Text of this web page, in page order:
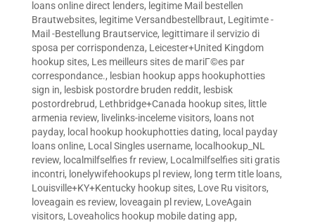
loans online direct lenders, legitime Mail bestellen
Brautwebsites, legitime Versandbestellbraut, Legitimte -
Mail -Bestellung Brautservice, legittimare il servizio di
sposa per corrispondenza, Leicester+United Kingdom
hookup sites, Les meilleurs sites de mariГ©es par
correspondance., lesbian hookup apps hookuphotties
sign in, lesbisk postordre bruden reddit, lesbisk
postordrebrud, Lethbridge+Canada hookup sites, little
armenia review, livelinks-inceleme visitors, loans not
payday, local hookup hookuphotties dating, local payday
loans online, Local Singles username, localhookup_NL
review, localmilfselfies fr review, Localmilfselfies siti gratis
incontri, lonelywifehookups pl review, long term title loans,
Louisville+KY+Kentucky hookup sites, Love Ru visitors,
loveagain es review, loveagain pl review, LoveAgain
visitors, Loveaholics hookup mobile dating app,